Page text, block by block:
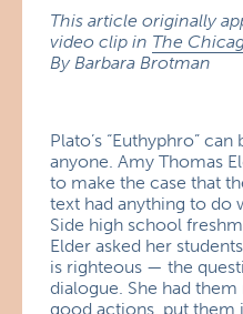
This article originally
video clip in The
By Barbara Brotman
Plato’s “Euthyphro”
anyone. Amy Thomas
to make the case that
text had anything to do
Side high school
Elder asked her
is righteous — the
dialogue. She had
good actions, put them